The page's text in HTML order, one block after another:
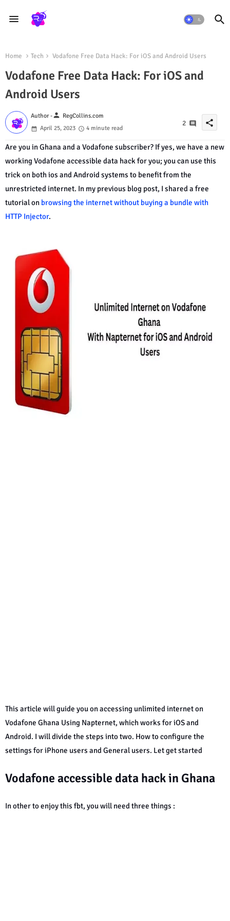
Home Tech Vodafone Free Data Hack: For iOS and Android Users
Vodafone Free Data Hack: For iOS and
Android Users
Author -person RegCollins.com
April 25, 2023
4 minute read
2 share
Are you in Ghana and a Vodafone subscriber? If yes, we have a new
working Vodafone accessible data hack for you; you can use this
trick on both ios and Android systems to benefit from the
unrestricted internet. In my previous blog post, I shared a free
tutorial on browsing the internet without buying a bundle with
HTTP Injector.
This article will guide you on accessing unlimited internet on
Vodafone Ghana Using Napternet, which works for iOS and
Android. I will divide the steps into two. How to configure the
settings for iPhone users and General users. Let get started
Vodafone accessible data hack in Ghana
In other to enjoy this fbt, you will need three things :